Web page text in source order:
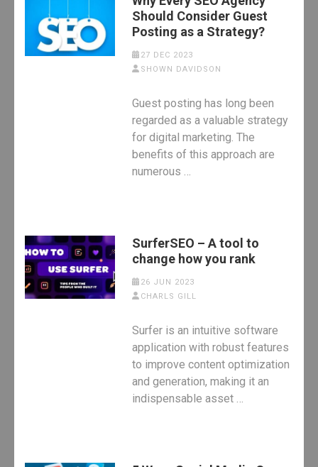
Should Consider Guest
Posting as a Strategy?
27 DEC 2023
SHOWN DAVIDSON
Guest posting has long been
regarded as a valuable strategy
for digital marketing. The
benefits of this approach are
numerous …
SurferSEO – A tool to
change how you rank
26 JUN 2023
CHARLS GILL
Surfer is an intuitive software
application with robust features
to improve content optimization
and generation, making it an
indispensable asset …